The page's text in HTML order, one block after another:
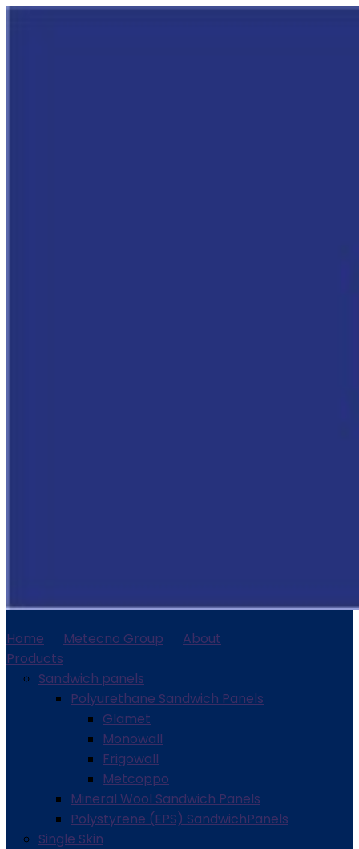
Home Metecno Group
About
Products
Sandwich panels
Polyurethane Sandwich Panels
Glamet
Monowall
Frigowall
Metcoppo
Mineral Wool Sandwich Panels
Polystyrene (EPS) SandwichPanels
Single Skin